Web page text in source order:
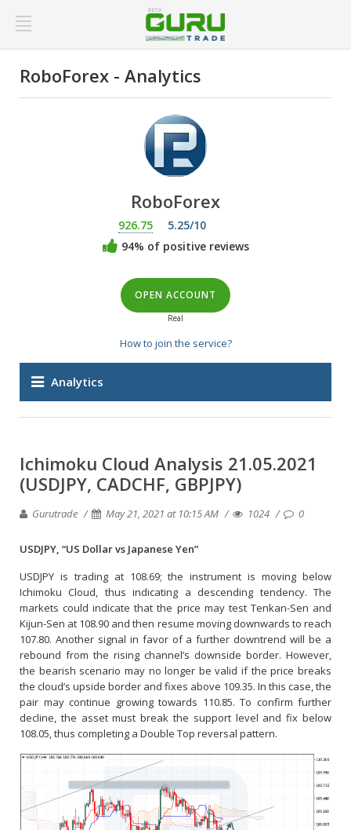
RoboForex - Analytics
RoboForex
926.75
5.25/10
94% of positive reviews
OPEN ACCOUNT
Real
How to join the service?
Analytics
Ichimoku Cloud Analysis 21.05.2021
(USDJPY, CADCHF, GBPJPY)
Gurutrade May 21, 2021 at 10:15 AM 1024 0
USDJPY, “US Dollar vs Japanese Yen”
USDJPY is trading at 108.69; the instrument is moving below
Ichimoku Cloud, thus indicating a descending tendency. The
markets could indicate that the price may test Tenkan-Sen and
Kijun-Sen at 108.90 and then resume moving downwards to reach
107.80. Another signal in favor of a further downtrend will be a
rebound from the rising channel’s downside border. However,
the bearish scenario may no longer be valid if the price breaks
the cloud’s upside border and fixes above 109.35. In this case, the
pair may continue growing towards 110.85. To confirm further
decline, the asset must break the support level and fix below
108.05, thus completing a Double Top reversal pattern.